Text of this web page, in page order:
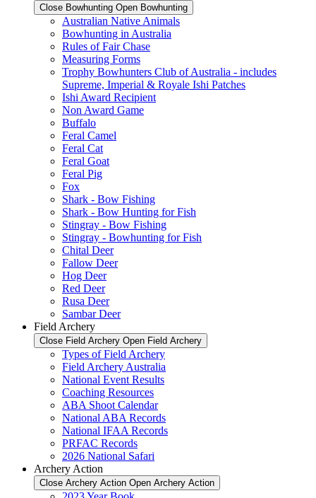
Close Bowhunting Open Bowhunting
Australian Native Animals
Bowhunting in Australia
Rules of Fair Chase
Measuring Forms
Trophy Bowhunters Club of Australia - includes
Supreme, Imperial & Royale Ishi Patches
Ishi Award Recipient
Non Award Game
Buffalo
Feral Camel
Feral Cat
Feral Goat
Feral Pig
Fox
Shark - Bow Fishing
Shark - Bow Hunting for Fish
Stingray - Bow Fishing
Stingray - Bowhunting for Fish
Chital Deer
Fallow Deer
Hog Deer
Red Deer
Rusa Deer
Sambar Deer
Field Archery
Close Field Archery Open Field Archery
Types of Field Archery
Field Archery Australia
National Event Results
Coaching Resources
ABA Shoot Calendar
National ABA Records
National IFAA Records
PRFAC Records
2026 National Safari
Archery Action
Close Archery Action Open Archery Action